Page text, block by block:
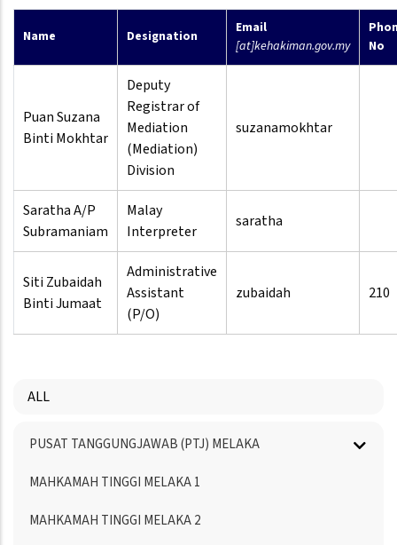
Name Designation
Email
[at]kehakiman.gov.my
No
Puan Suzana
Binti Mokhtar
Deputy
Registrar of
Mediation
(Mediation)
Division
suzanamokhtar
Saratha A/P
Subramaniam
Malay
Interpreter
saratha
Siti Zubaidah
Binti Jumaat
Administrative
Assistant
(P/O)
zubaidah 210
ALL
Menu
PUSAT TANGGUNGJAWAB (PTJ) MELAKA
MAHKAMAH TINGGI MELAKA 1
MAHKAMAH TINGGI MELAKA 2